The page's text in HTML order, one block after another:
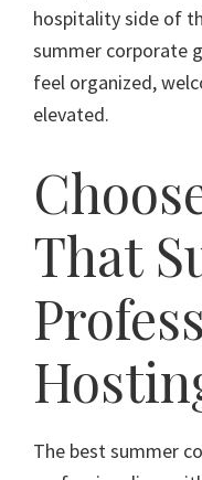
hospitality side of
summer corporate
feel organized,
elevated.
That
The best summer